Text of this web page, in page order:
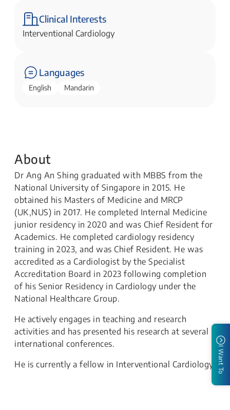
Clinical Interests
Interventional Cardiology​​
Languages
English Mandarin
About
Dr​ Ang An Shing graduated with MBBS from the
National University of Singapore in 2015. He
obtained his Masters of Medicine and MRCP
(UK,NUS) in 2017. He completed Internal Medicine
junior residency in 2020 and was Chief Resident for
Academics. He completed cardiology residency
training in 2023, and was Chief Resident. He was
accredited as a Cardiologist by the Specialist
Accreditation Board in 2023 following completion
of his Senior Residency in Cardiology under the
National Healthcare Group.
He actively engages in teaching and research
activities and has presented his research at several
international conferences.
He is currently a fellow in Interventional Cardiology.
I Want To